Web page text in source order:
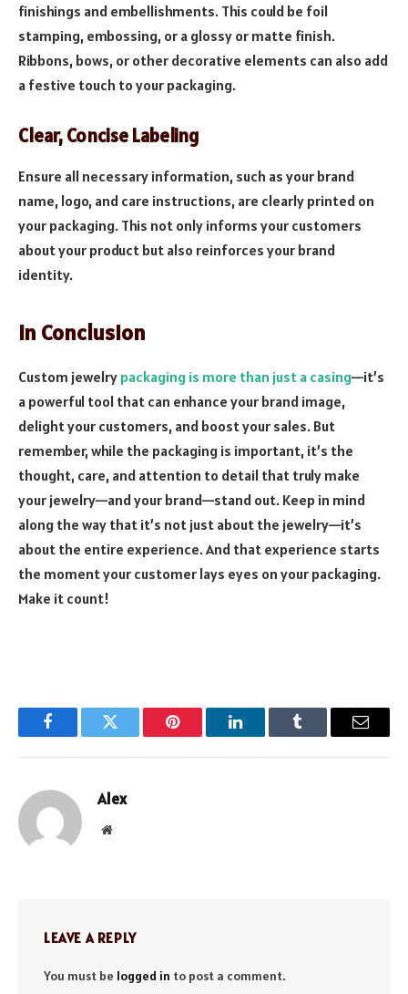
finishings and embellishments. This could be foil
stamping, embossing, or a glossy or matte finish.
Ribbons, bows, or other decorative elements can also add
a festive touch to your packaging.
Clear, Concise Labeling
Ensure all necessary information, such as your brand
name, logo, and care instructions, are clearly printed on
your packaging. This not only informs your customers
about your product but also reinforces your brand
identity.
In Conclusion
Custom jewelry packaging is more than just a casing—it’s
a powerful tool that can enhance your brand image,
delight your customers, and boost your sales. But
remember, while the packaging is important, it’s the
thought, care, and attention to detail that truly make
your jewelry—and your brand—stand out. Keep in mind
along the way that it’s not just about the jewelry—it’s
about the entire experience. And that experience starts
the moment your customer lays eyes on your packaging.
Make it count!
FacebookTwitter Pinterest LinkedInTumblr Email
Alex
Website
LEAVE A REPLY
You must be logged in to post a comment.